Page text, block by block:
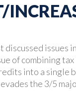
discussed issues
of combining
into a single
the 3/5